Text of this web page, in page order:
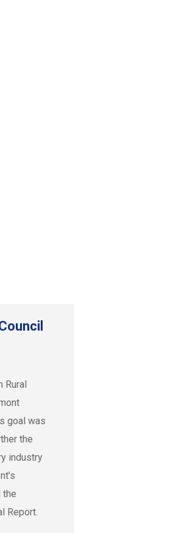
Rural
goal was
the
industry
the
Report.